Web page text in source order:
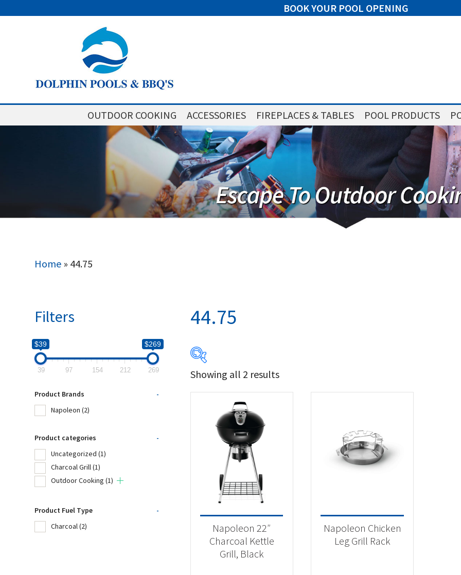
BOOK YOUR POOL OPENING
OUTDOOR COOKING ACCESSORIES FIREPLACES & TABLES POOL PRODUCTS
Home » 44.75
44.75
$39
Product Brands
Napoleon
Product categories
Uncategorized(1)
Charcoal Grill
Outdoor Cooking
Showing all 2 results
Napoleon 22″
Charcoal Kettle
Grill, Black
Napoleon Chicken
Leg Grill Rack
Filters
$39 $269
39 97 154 212 269
Product Brands
-
Napoleon (2)
Product categories
-
Uncategorized (1)
Charcoal Grill(1)
Outdoor Cooking (1)
Product Fuel Type
-
Charcoal(2)